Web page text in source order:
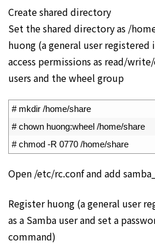
Create shared directory
Set the shared directory as /
huong (a general user registered
access permissions as read/
users and the wheel group
# mkdir /home/share
# chown huong:wheel /home/share
# chmod -R 0770 /home/share
Open /etc/rc.conf and add
Register huong (a general user
as a Samba user and set a
command)